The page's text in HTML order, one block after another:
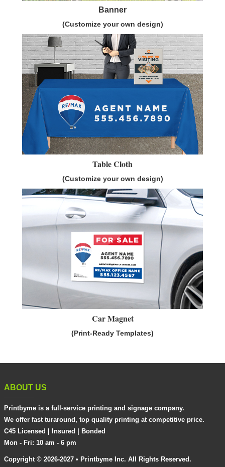
Banner
(Customize your own design)
Table Cloth
(Customize your own design)
Car Magnet
(Print-Ready Templates)
ABOUT US
Printbyme is a full-service printing and signage company.
We offer fast turaround, top quality printing at competitive price.
C45 Licensed | Insured | Bonded
Mon - Fri: 10 am - 6 pm
Copyright © 2026-2027 • Printbyme Inc. All Rights Reserved.